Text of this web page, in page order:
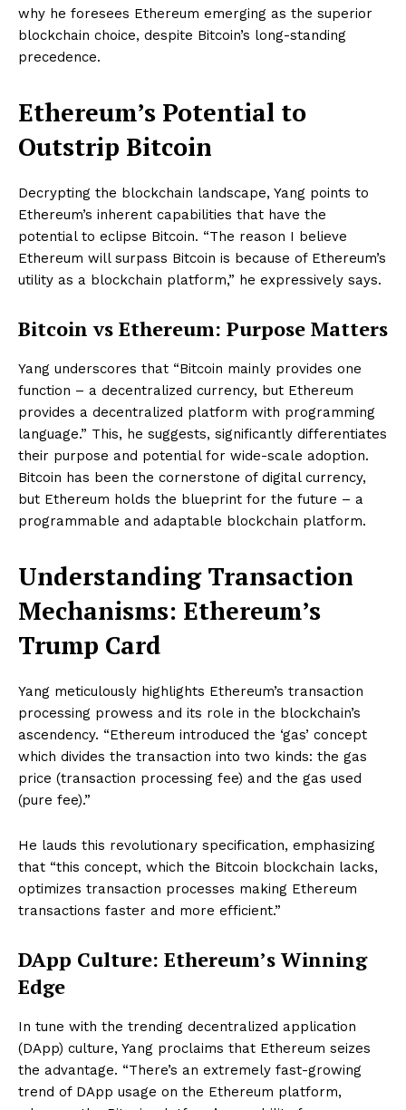
why he foresees Ethereum emerging as the superior
blockchain choice, despite Bitcoin’s long-standing
precedence.
Ethereum’s Potential to
Outstrip Bitcoin
Decrypting the blockchain landscape, Yang points to
Ethereum’s inherent capabilities that have the
potential to eclipse Bitcoin. “The reason I believe
Ethereum will surpass Bitcoin is because of Ethereum’s
utility as a blockchain platform,” he expressively says.
Bitcoin vs Ethereum: Purpose Matters
Yang underscores that “Bitcoin mainly provides one
function – a decentralized currency, but Ethereum
provides a decentralized platform with programming
language.” This, he suggests, significantly differentiates
their purpose and potential for wide-scale adoption.
Bitcoin has been the cornerstone of digital currency,
but Ethereum holds the blueprint for the future – a
programmable and adaptable blockchain platform.
Understanding Transaction
Mechanisms: Ethereum’s
Trump Card
Yang meticulously highlights Ethereum’s transaction
processing prowess and its role in the blockchain’s
ascendency. “Ethereum introduced the ‘gas’ concept
which divides the transaction into two kinds: the gas
price (transaction processing fee) and the gas used
(pure fee).”
He lauds this revolutionary specification, emphasizing
that “this concept, which the Bitcoin blockchain lacks,
optimizes transaction processes making Ethereum
transactions faster and more efficient.”
DApp Culture: Ethereum’s Winning
Edge
In tune with the trending decentralized application
(DApp) culture, Yang proclaims that Ethereum seizes
the advantage. “There’s an extremely fast-growing
trend of DApp usage on the Ethereum platform,